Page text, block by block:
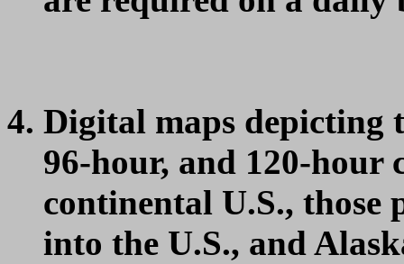
Digital maps depicting
96-hour, and 120-hour
continental U.S.,
into the U.S., and